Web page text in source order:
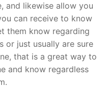
and likewise allow you
can receive to know
them know regarding
or just usually are sure
that is a great way to
and know regardless